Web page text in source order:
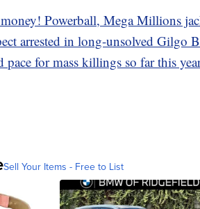
Powerball, Mega Millions
arrested in long-unsolved Gilgo
pace for mass killings so far this
Sell Your Items - Free to List